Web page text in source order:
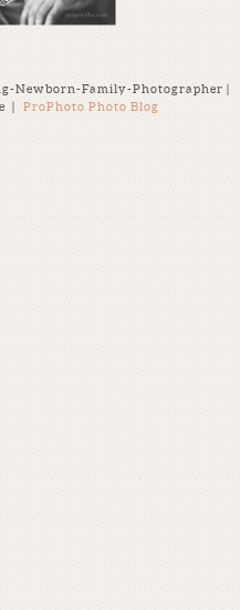
Newborn-Family-Photographer |
| ProPhoto Photo Blog